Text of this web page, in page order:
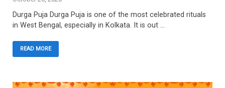
Durga Puja Durga Puja is one of the most celebrated rituals
in West Bengal, especially in Kolkata. It is out …
READ MORE